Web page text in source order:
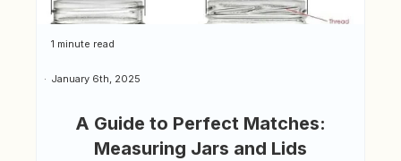
A Guide to Perfect Matches:
Measuring Jars and Lids
1 minute read
January 6th, 2025